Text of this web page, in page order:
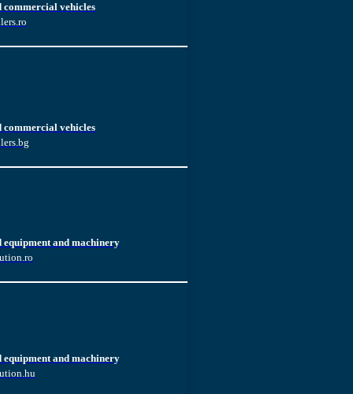
commercial vehicles
commercial vehicles
equipment and machinery
equipment and machinery